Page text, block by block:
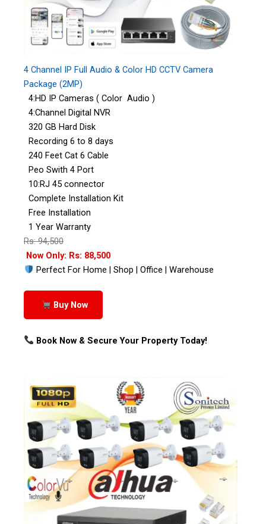
4 Channel IP Full Audio & Color HD CCTV Camera
Package (2MP)
4:HD IP Cameras ( Color Audio )
4:Channel Digital NVR
320 GB Hard Disk
Recording 6 to 8 days
240 Feet Cat 6 Cable
Peo Swith 4 Port
10:RJ 45 connector
Complete Installation Kit
Free Installation
1 Year Warranty
Rs: 94,500
Now Only: Rs: 88,500
Perfect For Home | Shop | Office | Warehouse
Buy Now
Book Now & Secure Your Property Today!